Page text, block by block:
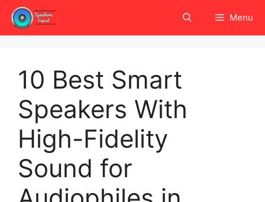
Skip
content
Menu
10 Best Smart
Speakers With
High-Fidelity
Sound for